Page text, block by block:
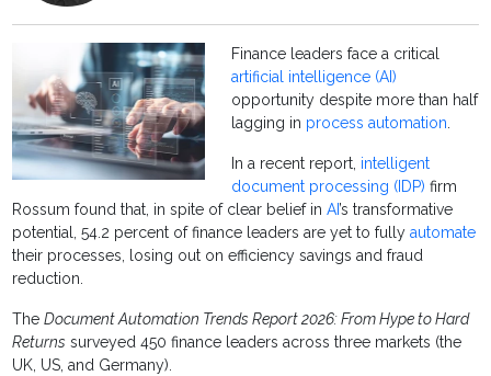
Finance leaders face a critical
artificial intelligence (AI)
opportunity despite more than half
lagging in process automation.
In a recent report, intelligent
document processing (IDP) firm
Rossum found that, in spite of clear belief inAI’s transformative
potential, 54.2 percent of finance leaders are yet to fullyautomate
their processes, losing out on efficiency savings and fraud
reduction.
TheDocument Automation Trends Report 2026: From Hype to Hard
Returns surveyed 450 finance leaders across three markets (the
UK, US, and Germany).